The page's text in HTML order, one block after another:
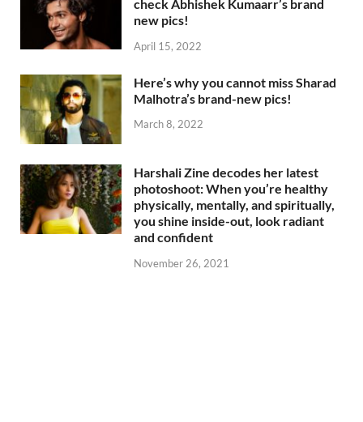
check Abhishek Kumaarr’s brand
new pics!
April 15, 2022
Here’s why you cannot miss Sharad
Malhotra’s brand-new pics!
March 8, 2022
Harshali Zine decodes her latest
photoshoot: When you’re healthy
physically, mentally, and spiritually,
you shine inside-out, look radiant
and confident
November 26, 2021